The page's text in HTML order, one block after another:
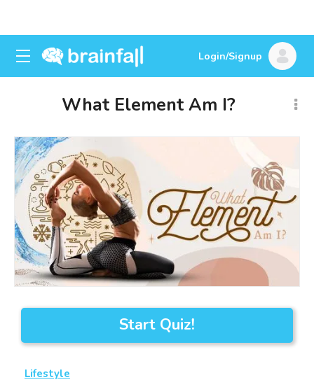
Login/Signup
What Element Am I?
Start Quiz!
Lifestyle